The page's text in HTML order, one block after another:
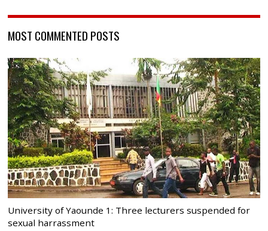
MOST COMMENTED POSTS
University of Yaounde 1: Three lecturers suspended for
sexual harrassment